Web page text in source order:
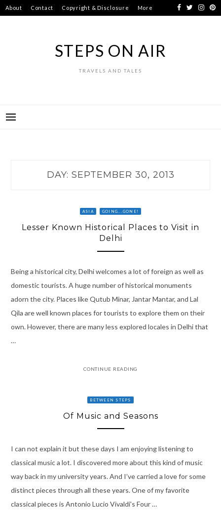
Skip
to
About Contact Copyright & Disclosure More
STEPS ON AIR
TRAVELS AND TALES
DAY: SEPTEMBER 30, 2013
ASIA GOING...GONE!
Lesser Known Historical Places to Visit in
Delhi
Being a historical city, Delhi welcomes a lot of foreign as well as
domestic tourists. A huge number of historical monuments
adorn the city. Places like Qutub Minar, Jantar Mantar, and Lal
Qila are well known places for tourists to explore them on their
own. However, there are many less explored locales in Delhi that
…
CONTINUE READING
BETWEEN STEPS
Of Music and Seasons
I can not explain it but these days I am enjoying listening to
classical music a lot. I discovered more about this kind of music
way back in my university years. And I’ve carried a love for some
distinct pieces through all these years. One of my favorite
classical pieces is Antonio Lucio Vivaldi’s Four …